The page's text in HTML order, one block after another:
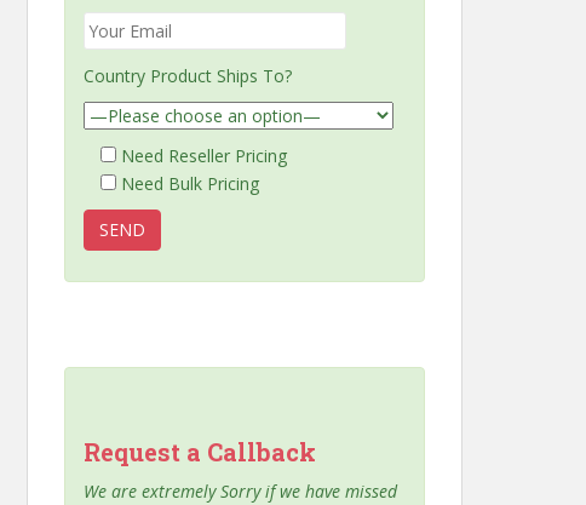
Country Product Ships To?
Need Reseller Pricing
Need Bulk Pricing
Request a Callback
We are extremely Sorry if we have missed